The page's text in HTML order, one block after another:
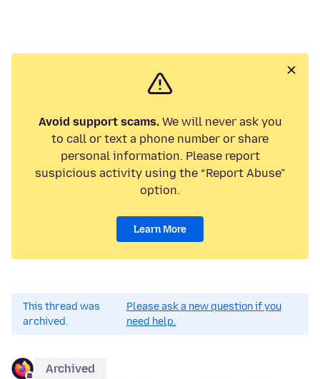
Avoid support scams.We will never ask you
to call or text a phone number or share
personal information. Please report
suspicious activity using the “Report Abuse”
option.
Learn More
This thread was
archived.
Please ask a new question if you
need help.
Archived